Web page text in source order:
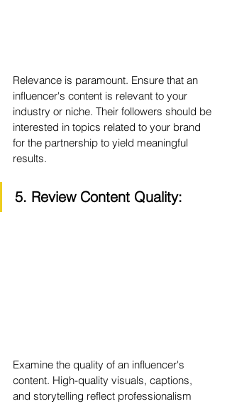
Relevance is paramount. Ensure that an
influencer's content is relevant to your
industry or niche. Their followers should be
interested in topics related to your brand
for the partnership to yield meaningful
results.
5. Review Content Quality:
Examine the quality of an influencer's
content. High-quality visuals, captions,
and storytelling reflect professionalism